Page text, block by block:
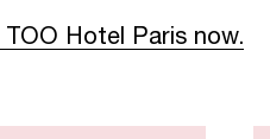
Hotel Paris now.